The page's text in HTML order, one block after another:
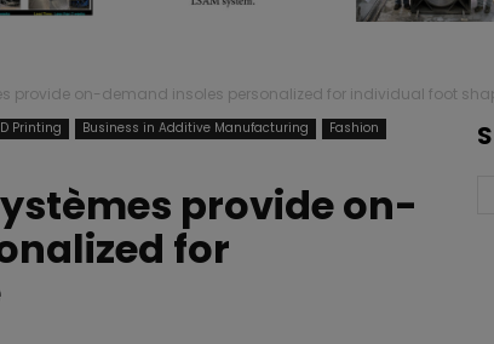
provide on-demand insoles personalized for individual foot
Printing Business in Additive Manufacturing
Fashion
provide on-
for